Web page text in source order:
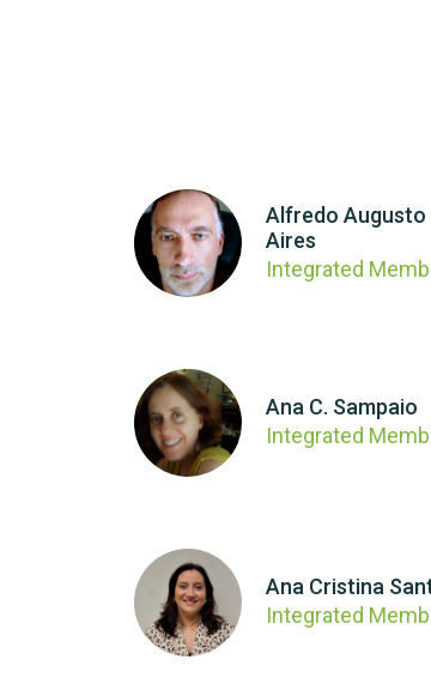
Alfredo Augusto
Aires
Integrated
Ana C. Sampaio
Integrated
Ana Cristina
Integrated